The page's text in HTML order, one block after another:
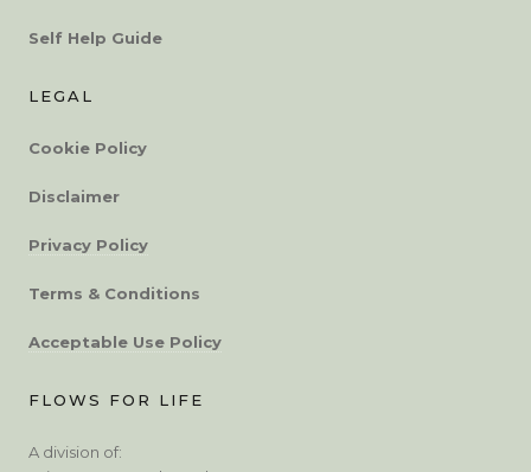
Self Help Guide
LEGAL
Cookie Policy
Disclaimer
Privacy Policy
Terms & Conditions
Acceptable Use Policy
FLOWS FOR LIFE
A division of: